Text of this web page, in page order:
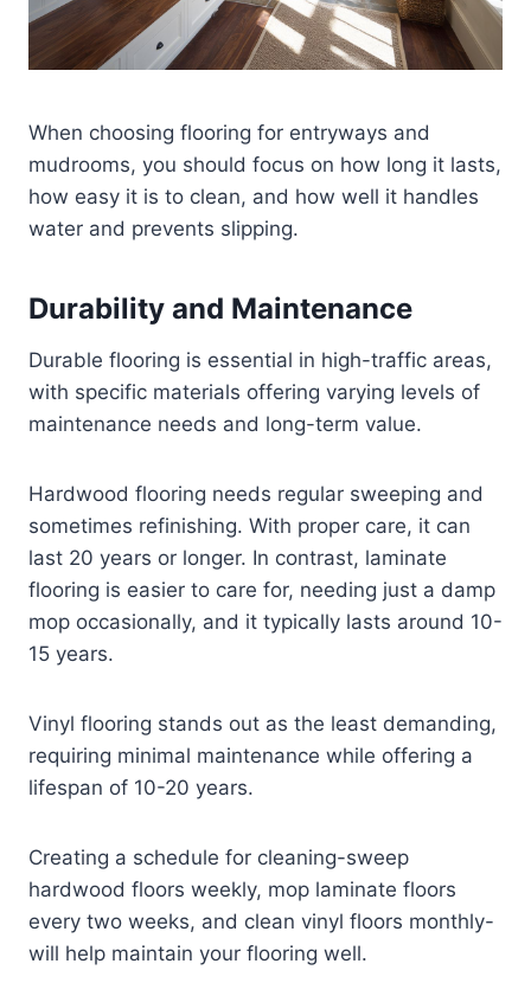
When choosing flooring for entryways and
mudrooms, you should focus on how long it lasts,
how easy it is to clean, and how well it handles
water and prevents slipping.
Durability and Maintenance
Durable flooring is essential in high-traffic areas,
with specific materials offering varying levels of
maintenance needs and long-term value.
Hardwood flooring needs regular sweeping and
sometimes refinishing. With proper care, it can
last 20 years or longer. In contrast, laminate
flooring is easier to care for, needing just a damp
mop occasionally, and it typically lasts around 10-
15 years.
Vinyl flooring stands out as the least demanding,
requiring minimal maintenance while offering a
lifespan of 10-20 years.
Creating a schedule for cleaning-sweep
hardwood floors weekly, mop laminate floors
every two weeks, and clean vinyl floors monthly-
will help maintain your flooring well.